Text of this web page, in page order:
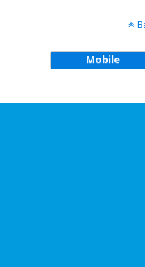
Mobile